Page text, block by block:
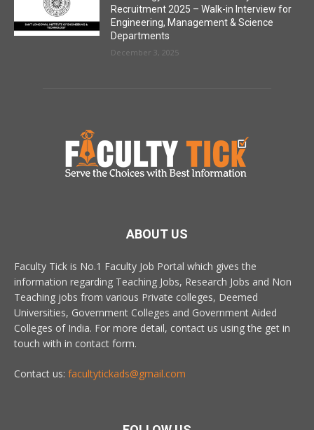
Recruitment 2025 – Walk-in Interview for
Engineering, Management & Science
Departments
December 3, 2025
ABOUT US
Faculty Tick is No.1 Faculty Job Portal which gives the
information regarding Teaching Jobs, Research Jobs and Non
Teaching jobs from various Private colleges, Deemed
Universities, Government Colleges and Government Aided
Colleges of India. For more detail, contact us using the get in
touch with in contact form.
Contact us: facultytickads@gmail.com